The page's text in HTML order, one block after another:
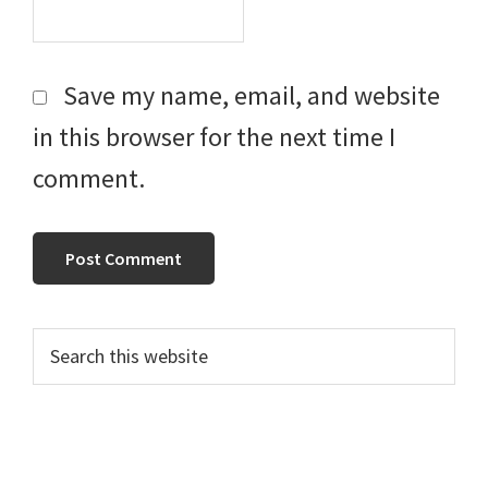
Save my name, email, and website
in this browser for the next time I
comment.
Primary
Sidebar
this